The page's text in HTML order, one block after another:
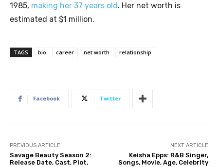
1985, making her 37 years old . Her net worth is
estimated at $1 million.
TAGS bio career net worth relationship
Facebook Twitter
PREVIOUS ARTICLE
Savage Beauty Season 2:
Release Date, Cast, Plot,
NEXT ARTICLE
Keisha Epps: R&B Singer,
Songs, Movie, Age, Celebrity